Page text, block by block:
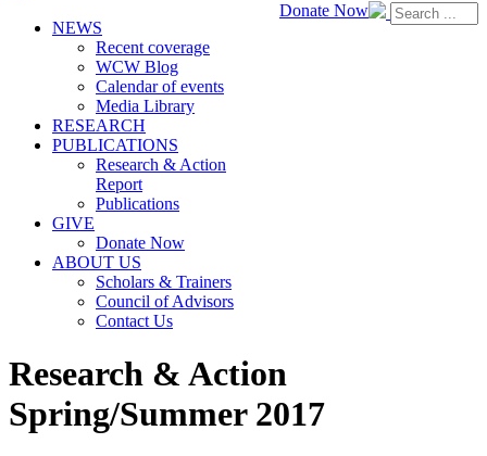
Donate Now
NEWS
Recent coverage
WCW Blog
Calendar of events
Media Library
RESEARCH
PUBLICATIONS
Research & Action
Report
Publications
GIVE
Donate Now
ABOUT US
Scholars & Trainers
Council of Advisors
Contact Us
Research & Action
Spring/Summer 2017